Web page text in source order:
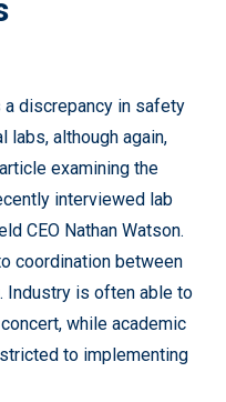
a discrepancy in safety
labs, although again,
examining the
interviewed lab
CEO Nathan Watson.
coordination between
Industry is often able to
while academic
to implementing